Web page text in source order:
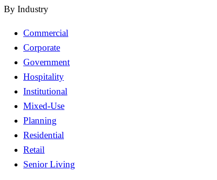
By Industry
Commercial
Corporate
Government
Hospitality
Institutional
Mixed-Use
Planning
Residential
Retail
Senior Living